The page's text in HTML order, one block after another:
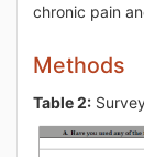
chronic pain
Methods
Table 2: